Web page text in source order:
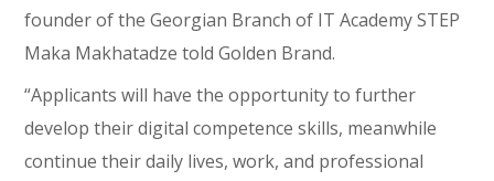
founder of the Georgian Branch of IT Academy STEP
Maka Makhatadze told Golden Brand.
“Applicants will have the opportunity to further
develop their digital competence skills, meanwhile
continue their daily lives, work, and professional